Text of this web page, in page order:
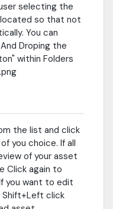
selecting the
so that not
You can
Droping the
within Folders
the list and click
you choice. If all
of your asset
Click again to
you want to edit
Shift+Left click